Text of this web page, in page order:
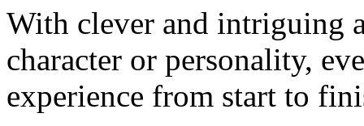
With clever and intriguing
character or personality,
experience from start to